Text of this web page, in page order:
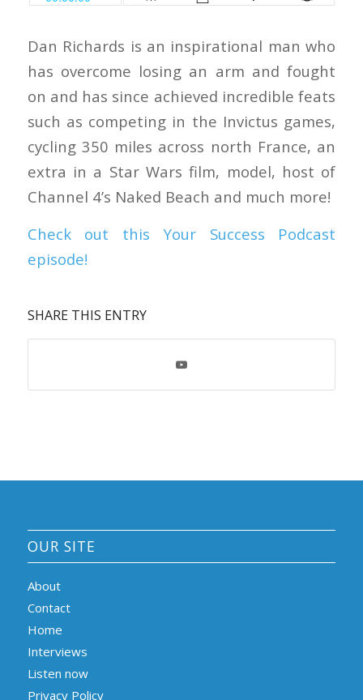
Dan Richards is an inspirational man who
has overcome losing an arm and fought
on and has since achieved incredible feats
such as competing in the Invictus games,
cycling 350 miles across north France, an
extra in a Star Wars film, model, host of
Channel 4’s Naked Beach and much more!
Check out this Your Success Podcast
episode!
SHARE THIS ENTRY
OUR SITE
About
Contact
Home
Interviews
Listen now
Privacy Policy